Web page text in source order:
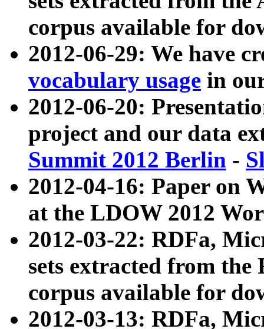
corpus available for
2012-06-29: We have
vocabulary usage in
2012-06-20:
project and our data
Summit 2012 Berlin -
2012-04-16: Paper on
at the LDOW 2012
2012-03-22: RDFa,
sets extracted from
corpus available for
2012-03-13: RDFa,